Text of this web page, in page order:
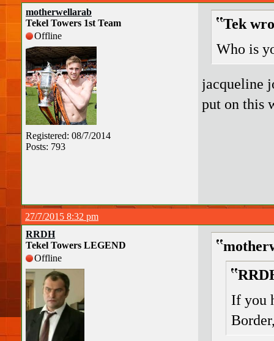
motherwellarab
Tekel Towers 1st Team
Offline
Registered: 08/7/2014
Posts: 793
Tek
Who is
jacqueline
put on this
27/7/2015 8:32 pm
RRDH
Tekel Towers LEGEND
Offline
If you